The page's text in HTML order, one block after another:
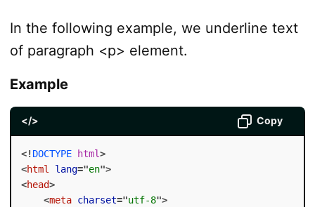
In the following example, we underline text
of paragraph <p> element.
Example
</> Copy
<! DOCTYPE html>
<html lang="en">
<head>
<meta charset="utf-8">